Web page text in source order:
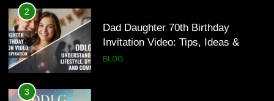
2
Dad Daughter 70th Birthday
Invitation Video: Tips, Ideas &
Inspiration
BLOG
3